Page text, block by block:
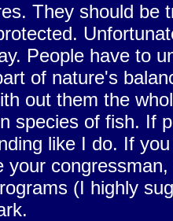
They should be
People have to
of nature's
out them the
species of fish. If
like I do. If
your
(I highly